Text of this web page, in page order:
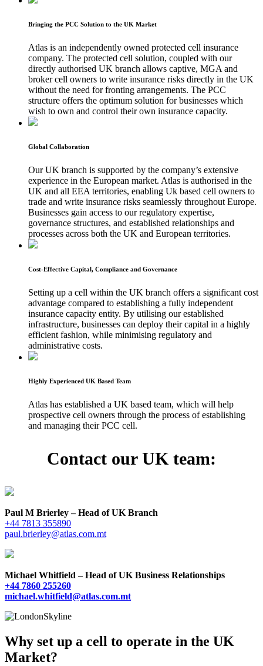
Bringing the PCC Solution to the UK Market
Atlas is an independently owned protected cell insurance
company. The protected cell solution, coupled with our
directly authorised UK branch allows captive, MGA and
broker cell owners to write insurance risks directly in the UK
without the need for fronting arrangements. The PCC
structure offers the optimum solution for businesses which
wish to own and control their own insurance capacity.
Global Collaboration
Our UK branch is supported by the company’s extensive
experience in the European market. Atlas is authorised in the
UK and all EEA territories, enabling Uk based cell owners to
trade and write insurance risks seamlessly throughout Europe.
Businesses gain access to our regulatory expertise,
governance structures, and established relationships and
processes across both the UK and European territories.
Cost-Effective Capital, Compliance and Governance
Setting up a cell within the UK branch offers a significant cost
advantage compared to establishing a fully independent
insurance capacity entity. By utilising our established
infrastructure, businesses can deploy their capital in a highly
efficient fashion, while minimising regulatory and
administrative costs.
Highly Experienced UK Based Team
Atlas has established a UK based team, which will help
prospective cell owners through the process of establishing
and managing their PCC cell.
Contact our UK team:
Paul M Brierley – Head of UK Branch
+44 7813 355890
paul.brierley@atlas.com.mt
Michael Whitfield – Head of UK Business Relationships
+44 7860 255260
michael.whitfield@atlas.com.mt
Why set up a cell to operate in the UK
Market?